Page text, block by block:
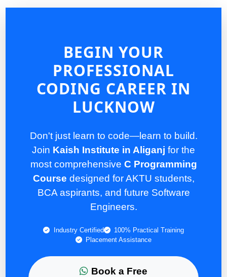
BEGIN YOUR
PROFESSIONAL
CODING CAREER IN
LUCKNOW
Don't just learn to code—learn to build.
Join Kaish Institute in Aliganj for the
most comprehensive C Programming
Course designed for AKTU students,
BCA aspirants, and future Software
Engineers.
Industry Certified
100% Practical Training
Placement Assistance
Book a Free